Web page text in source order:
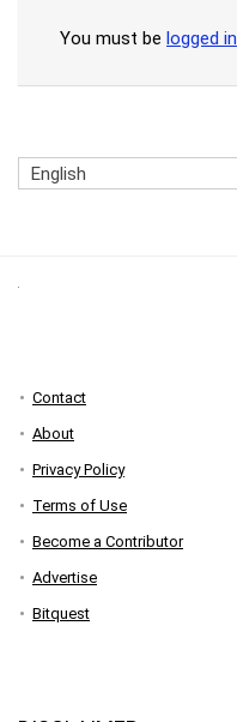
You must be logged in
English
Contact
About
Privacy Policy
Terms of Use
Become a Contributor
Advertise
Bitquest